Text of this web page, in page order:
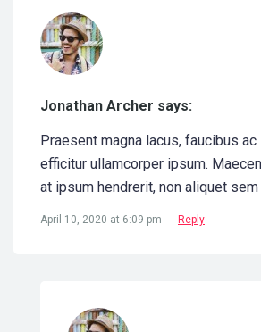
Jonathan Archer says:
Praesent magna lacus, faucibus
efficitur ullamcorper ipsum.
at ipsum hendrerit, non aliquet
April 10, 2020 at 6:09 pm Reply